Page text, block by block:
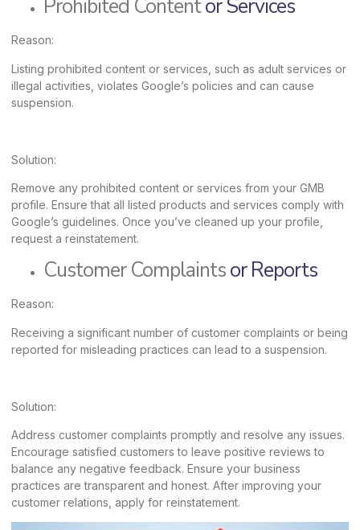
Prohibited Contentor Services
Reason:
Listing prohibited content or services, such as adult services or
illegal activities, violates Google’s policies and can cause
suspension.
Solution:
Remove any prohibited content or services from your GMB
profile. Ensure that all listed products and services comply with
Google’s guidelines. Once you’ve cleaned up your profile,
request a reinstatement.
Customer Complaintsor Reports
Reason:
Receiving a significant number of customer complaints or being
reported for misleading practices can lead to a suspension.
Solution:
Address customer complaints promptly and resolve any issues.
Encourage satisfied customers to leave positive reviews to
balance any negative feedback. Ensure your business
practices are transparent and honest. After improving your
customer relations, apply for reinstatement.